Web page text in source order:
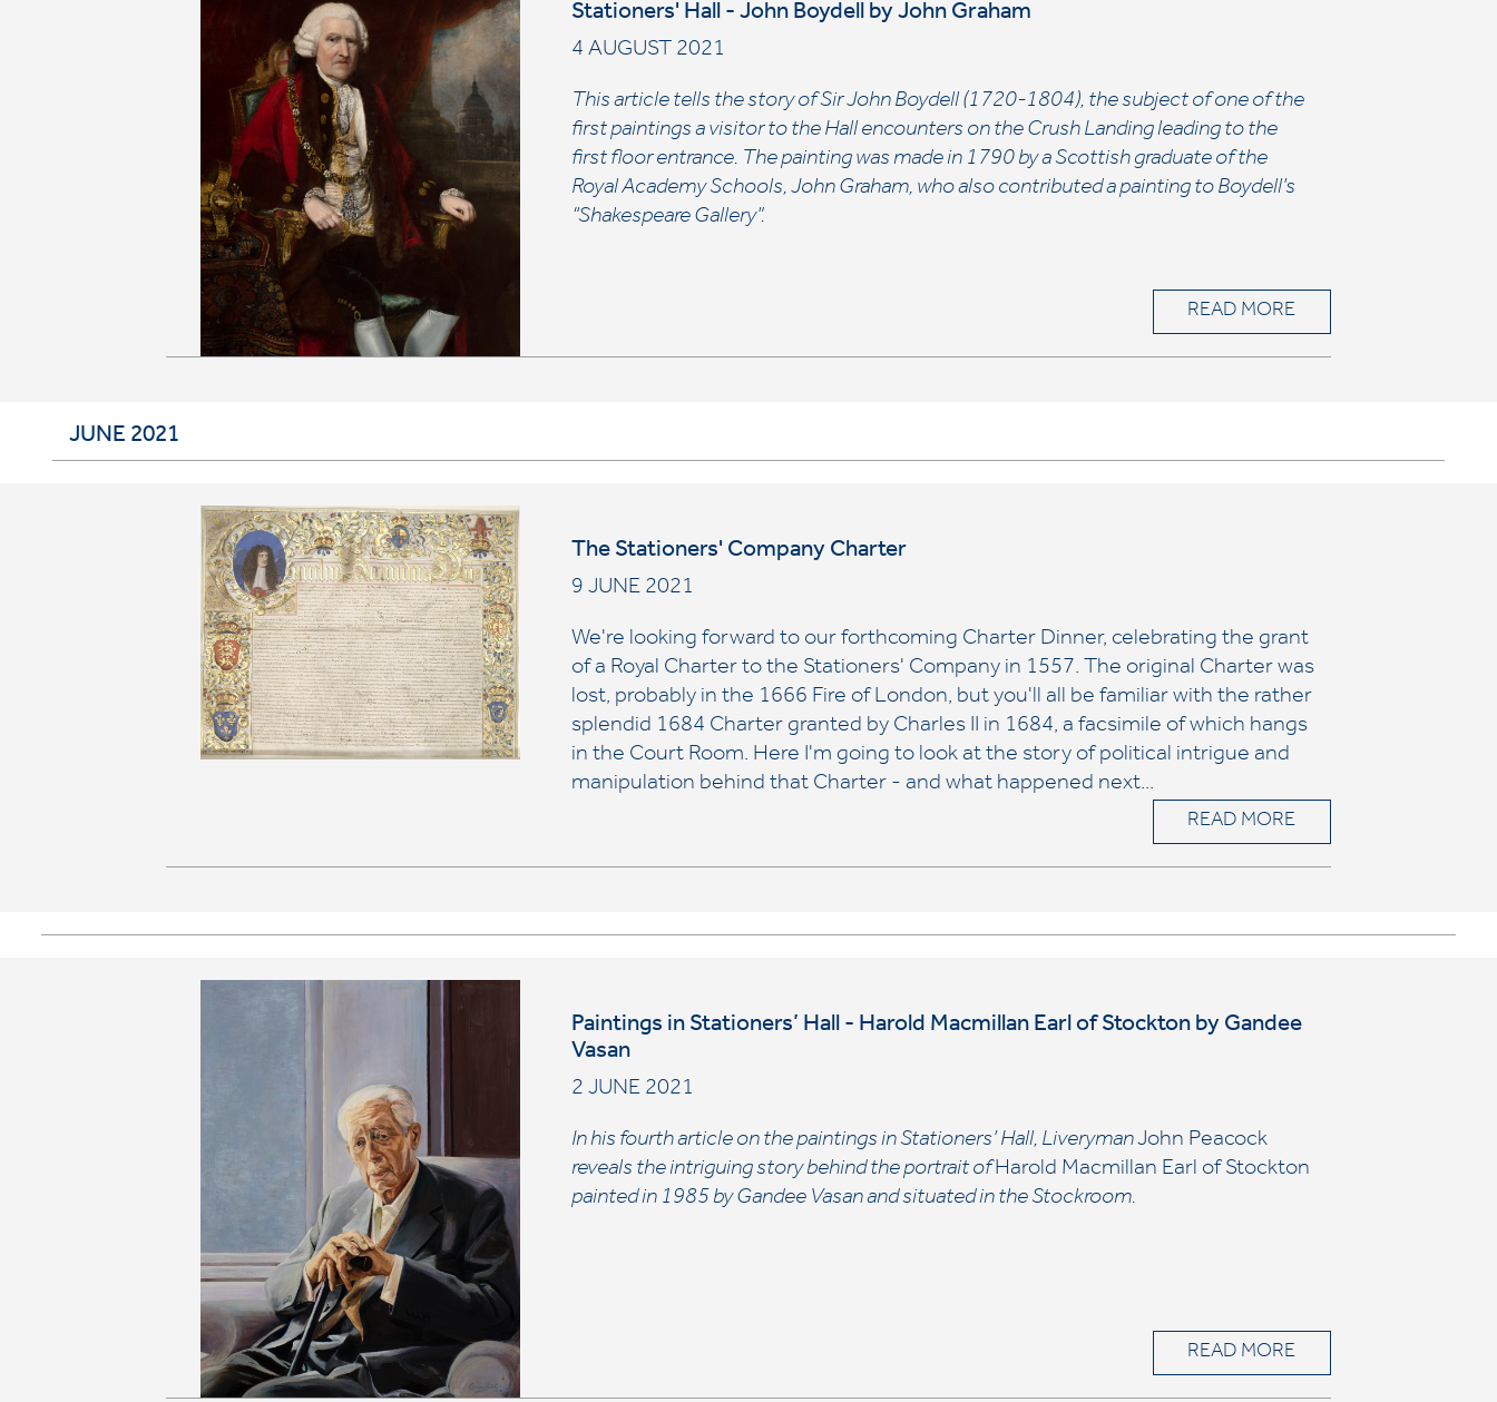
Stationers' Hall - John Boydell by John Graham
4 AUGUST 2021
This article tells the story of Sir John Boydell (1720-1804), the subject of one of the
first paintings a visitor to the Hall encounters on the Crush Landing leading to the
first floor entrance. The painting was made in 1790 by a Scottish graduate of the
Royal Academy Schools, John Graham, who also contributed a painting to Boydell’s
“Shakespeare Gallery”.
READ MORE
JUNE 2021
The Stationers' Company Charter
9 JUNE 2021
We're looking forward to our forthcoming Charter Dinner, celebrating the grant
of a Royal Charter to the Stationers' Company in 1557. The original Charter was
lost, probably in the 1666 Fire of London, but you'll all be familiar with the rather
splendid 1684 Charter granted by Charles II in 1684, a facsimile of which hangs
in the Court Room. Here I'm going to look at the story of political intrigue and
manipulation behind that Charter - and what happened next...
READ MORE
Paintings in Stationers’ Hall - Harold Macmillan Earl of Stockton by Gandee
Vasan
2 JUNE 2021
In his fourth article on the paintings in Stationers’ Hall, LiverymanJohn Peacock
reveals the intriguing story behind the portrait ofHarold Macmillan Earl of Stockton
painted in 1985 by Gandee Vasan and situated in the Stockroom.
READ MORE